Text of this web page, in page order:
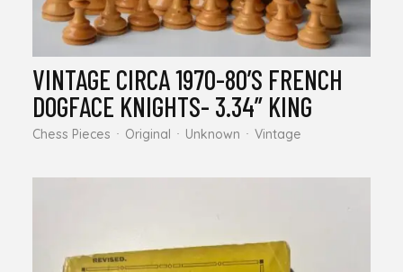
VINTAGE CIRCA 1970-80’S FRENCH
DOGFACE KNIGHTS- 3.34” KING
Chess Pieces Original Unknown Vintage